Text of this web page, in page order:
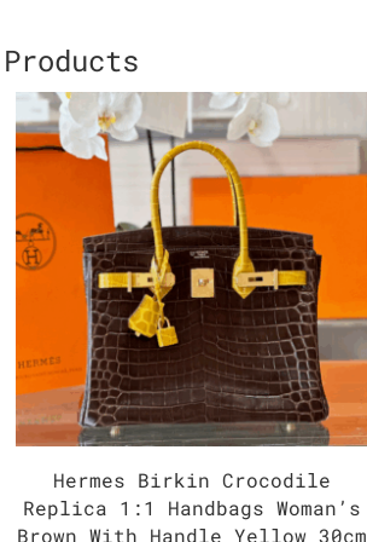
Hermes Birkin Crocodile
Replica 1:1 Handbags Woman’s
Brown With Handle Yellow 30cm